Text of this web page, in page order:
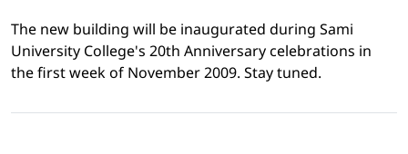
The new building will be inaugurated during Sami
University College's 20th Anniversary celebrations in
the first week of November 2009. Stay tuned.